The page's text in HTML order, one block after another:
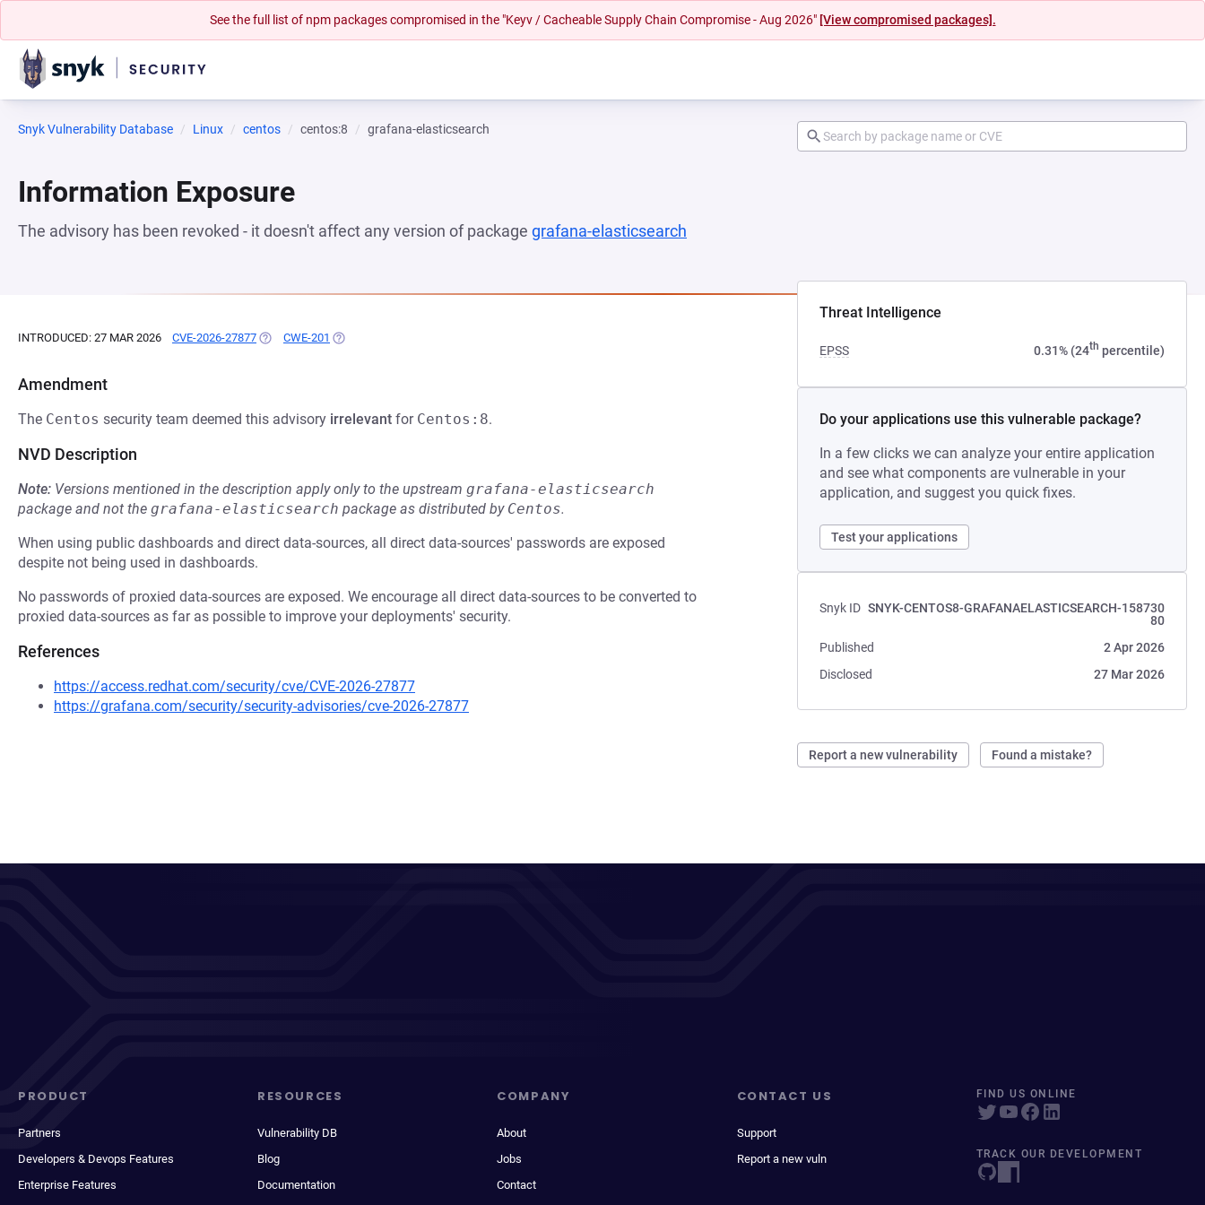
See the full list of npm packages compromised in the "Keyv / Cacheable Supply Chain Compromise - Aug 2026" [View compromised packages].
Snyk Vulnerability Database Linux centos centos:8 grafana-elasticsearch
Information Exposure
The advisory has been revoked - it doesn't affect any version of package grafana-elasticsearch
Threat Intelligence
EPSS 0.31% (24th percentile)
Do your applications use this vulnerable package?
In a few clicks we can analyze your entire application
and see what components are vulnerable in your
application, and suggest you quick fixes.
Test your applications
Snyk ID SNYK-CENTOS8-GRAFANAELASTICSEARCH-158730
80
Published
2 Apr 2026
Disclosed
27 Mar 2026
Report a new vulnerability Found a mistake?
INTRODUCED: 27 MAR 2026 CVE-2026-27877 (OPENS IN A NEW TAB)
CWE-201 (OPENS IN A NEW TAB)
Amendment
The Centos security team deemed this advisory irrelevant for Centos:8.
NVD Description
Note: Versions mentioned in the description apply only to the upstream grafana-elasticsearch
package and not the grafana-elasticsearch package as distributed by Centos.
When using public dashboards and direct data-sources, all direct data-sources' passwords are exposed
despite not being used in dashboards.
No passwords of proxied data-sources are exposed. We encourage all direct data-sources to be converted to
proxied data-sources as far as possible to improve your deployments' security.
References
https://access.redhat.com/security/cve/CVE-2026-27877
https://grafana.com/security/security-advisories/cve-2026-27877
PRODUCT
Partners
Developers & Devops Features
Enterprise Features
RESOURCES
Vulnerability DB
Blog
Documentation
COMPANY
About
Jobs
Contact
CONTACT US
Support
Report a new vuln
FIND US ONLINE
TRACK OUR DEVELOPMENT